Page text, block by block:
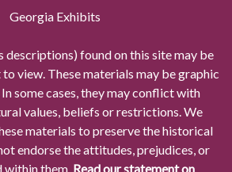
Georgia Exhibits
descriptions) found on this site may be
view. These materials may be graphic
some cases, they may conflict with
values, beliefs or restrictions. We
materials to preserve the historical
endorse the attitudes, prejudices, or
within them. Read our statement on